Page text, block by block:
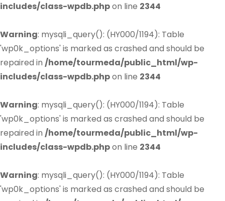
includes/class-wpdb.phpon line 2344
Warning: mysqli_query(): (HY000/1194): Table
'wp0k_options' is marked as crashed and should be
repaired in /home/tourmeda/public_html/wp-
includes/class-wpdb.phpon line 2344
Warning: mysqli_query(): (HY000/1194): Table
'wp0k_options' is marked as crashed and should be
repaired in /home/tourmeda/public_html/wp-
includes/class-wpdb.phpon line 2344
Warning: mysqli_query(): (HY000/1194): Table
'wp0k_options' is marked as crashed and should be